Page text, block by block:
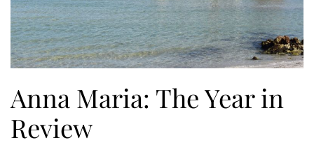
Anna Maria: The Year in
Review